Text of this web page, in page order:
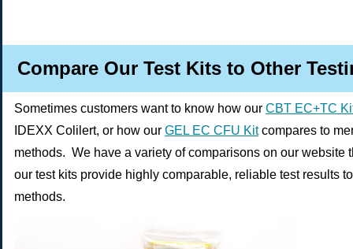
Compare Our Test Kits to Other
Sometimes customers want to know how our CBT EC+TC
IDEXX Colilert, or how our GEL EC CFU Kitcompares to
methods. We have a variety of comparisons on our website
our test kits provide highly comparable, reliable test results
methods.